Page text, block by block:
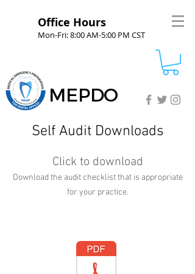
Office Hours
Mon-Fri: 8:00 AM-5:00 PM CST
MEPDO
Self Audit Downloads
Click to download
Download the audit checklist that is appropriate
for your practice.